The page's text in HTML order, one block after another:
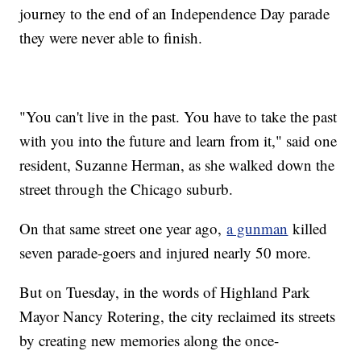
journey to the end of an Independence Day parade
they were never able to finish.
"You can't live in the past. You have to take the past
with you into the future and learn from it," said one
resident, Suzanne Herman, as she walked down the
street through the Chicago suburb.
On that same street one year ago,a gunman killed
seven parade-goers and injured nearly 50 more.
But on Tuesday, in the words of Highland Park
Mayor Nancy Rotering, the city reclaimed its streets
by creating new memories along the once-